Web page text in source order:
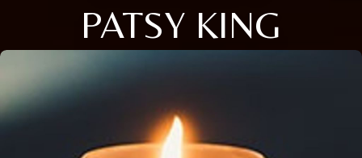
PATSY KING